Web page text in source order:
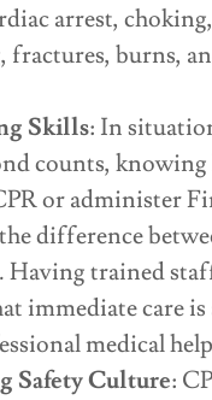
arrest, choking,
burns,
Skills: In
counts,
or administer
difference
Having trained
immediate care is
medical
Safety Culture: